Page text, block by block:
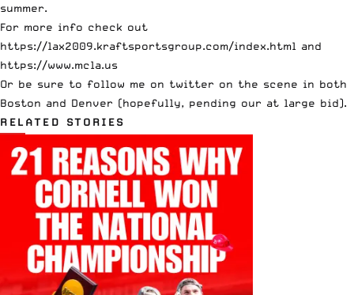
summer.
For more info check out
https://lax2009.kraftsportsgroup.com/index.html and
https://www.mcla.us
Or be sure to follow me on twitter on the scene in both
Boston and Denver (hopefully, pending our at large bid).
RELATED STORIES